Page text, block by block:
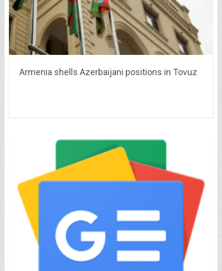
Armenia shells Azerbaijani positions in Tovuz